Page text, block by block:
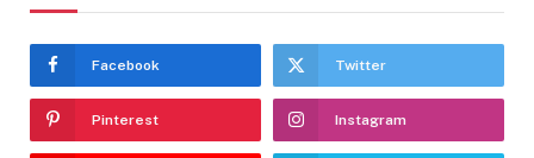
Facebook Twitter
Pinterest Instagram